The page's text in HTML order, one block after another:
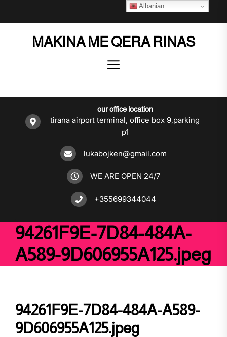
MAKINA ME QERA RINAS
our office location
tirana airport terminal, office box 9,parking
p1
lukabojken@gmail.com
WE ARE OPEN 24/7
+355699344044
94261F9E-7D84-484A-
A589-9D606955A125.jpeg
94261F9E-7D84-484A-A589-
9D606955A125.jpeg
Albanian